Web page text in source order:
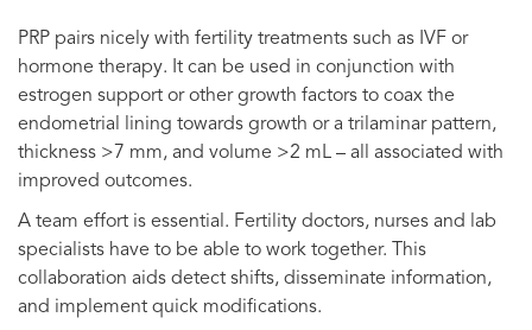
PRP pairs nicely with fertility treatments such as IVF or
hormone therapy. It can be used in conjunction with
estrogen support or other growth factors to coax the
endometrial lining towards growth or a trilaminar pattern,
thickness >7 mm, and volume >2 mL – all associated with
improved outcomes.
A team effort is essential. Fertility doctors, nurses and lab
specialists have to be able to work together. This
collaboration aids detect shifts, disseminate information,
and implement quick modifications.